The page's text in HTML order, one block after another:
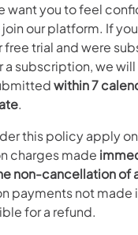
want you to feel
our platform. If
free trial and were
a subscription, we
within 7
.
this policy apply
charges made
non-cancellation of
payments not made
for a refund.